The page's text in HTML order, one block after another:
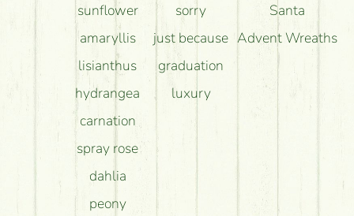
sunflower
amaryllis
lisianthus
hydrangea
carnation
spray rose
dahlia
peony
sorry
just because
graduation
luxury
Santa
Advent Wreaths